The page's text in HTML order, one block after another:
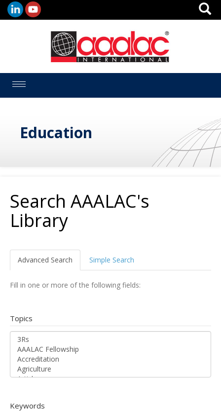
Toggle
navigation
Education
Search AAALAC's
Library
Advanced Search Simple Search
Fill in one or more of the following fields:
Topics
Keywords